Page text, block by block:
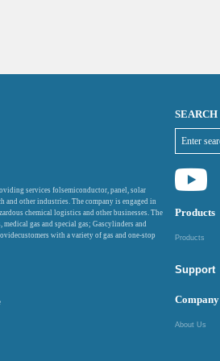
services folsemiconductor, panel, solar
other industries. The company is engaged in
chemical logistics and other businesses. The
gas and special gas; Gascylinders and
with a variety of gas and one-stop
SEARCH
Products
Products
Support
Company
About Us